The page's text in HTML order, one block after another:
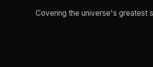
Covering the universe's greatest